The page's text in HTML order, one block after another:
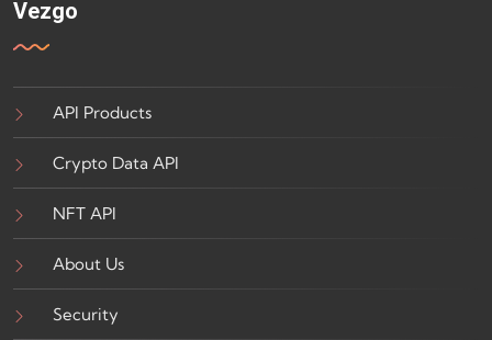
Vezgo
API Products
Crypto Data API
NFT API
About Us
Security